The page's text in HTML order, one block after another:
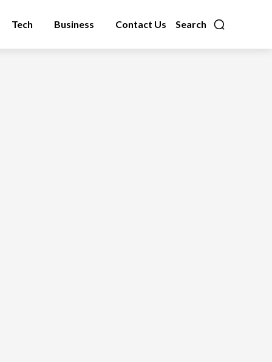
Search
Tech Business Contact Us